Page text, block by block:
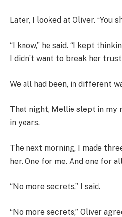
Later, I looked at Oliver. “You
“I know,” he said. “I kept
I didn’t want to break her
We all had been, in different
That night, Mellie slept in my
in years.
The next morning, I made
her. One for me. And one for
“No more secrets,” I said.
“No more secrets,” Oliver